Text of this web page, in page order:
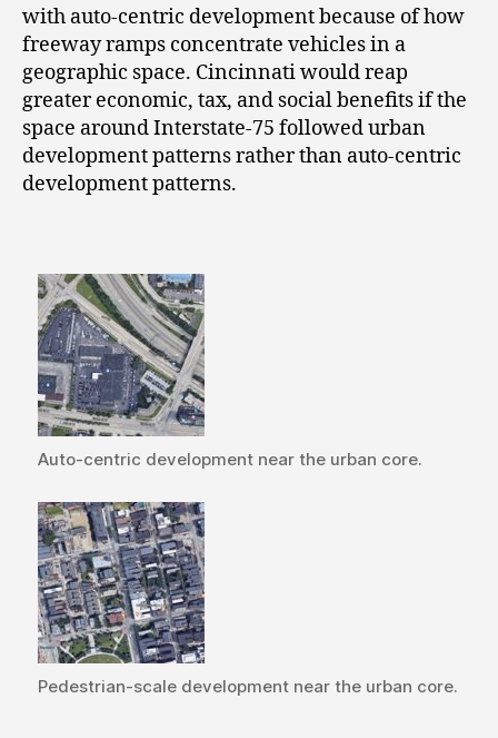
with auto-centric development because of how
freeway ramps concentrate vehicles in a
geographic space. Cincinnati would reap
greater economic, tax, and social benefits if the
space around Interstate-75 followed urban
development patterns rather than auto-centric
development patterns.
Auto-centric development near the urban core.
Pedestrian-scale development near the urban core.